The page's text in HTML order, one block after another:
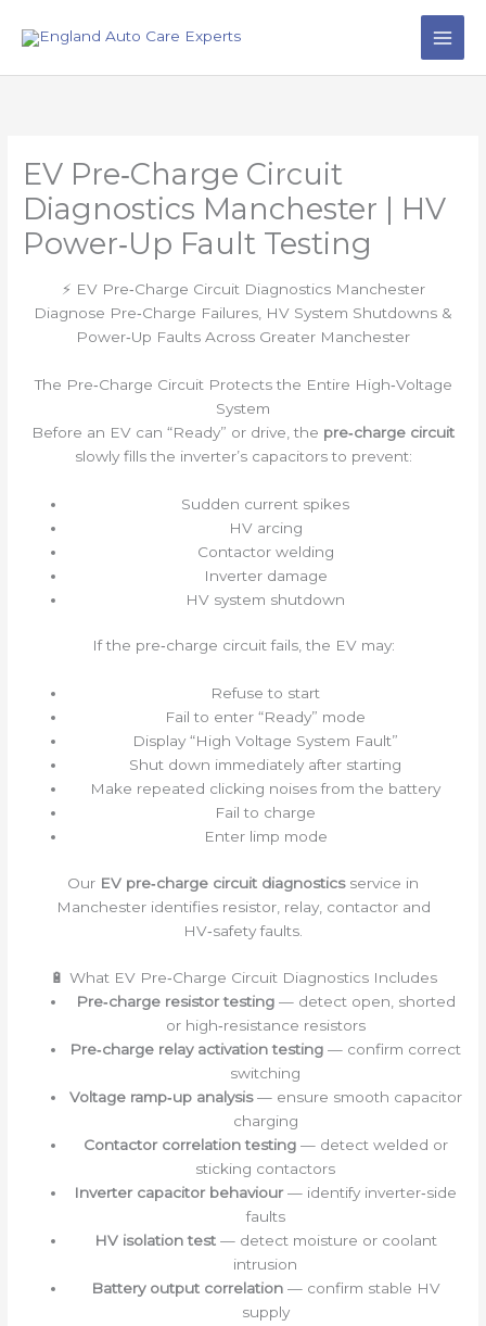
EV Pre‑Charge Circuit
Diagnostics Manchester | HV
Power‑Up Fault Testing
⚡ EV Pre‑Charge Circuit Diagnostics Manchester
Diagnose Pre‑Charge Failures, HV System Shutdowns &
Power‑Up Faults Across Greater Manchester
The Pre‑Charge Circuit Protects the Entire High‑Voltage
System
Before an EV can “Ready” or drive, the pre‑charge circuit
slowly fills the inverter’s capacitors to prevent:
Sudden current spikes
HV arcing
Contactor welding
Inverter damage
HV system shutdown
If the pre‑charge circuit fails, the EV may:
Refuse to start
Fail to enter “Ready” mode
Display “High Voltage System Fault”
Shut down immediately after starting
Make repeated clicking noises from the battery
Fail to charge
Enter limp mode
Our EV pre‑charge circuit diagnosticsservice in
Manchester identifies resistor, relay, contactor and
HV‑safety faults.
🔋 What EV Pre‑Charge Circuit Diagnostics Includes
Pre‑charge resistor testing— detect open, shorted
or high‑resistance resistors
Pre‑charge relay activation testing — confirm correct
switching
Voltage ramp‑up analysis— ensure smooth capacitor
charging
Contactor correlation testing— detect welded or
sticking contactors
Inverter capacitor behaviour— identify inverter‑side
faults
HV isolation test— detect moisture or coolant
intrusion
Battery output correlation— confirm stable HV
supply